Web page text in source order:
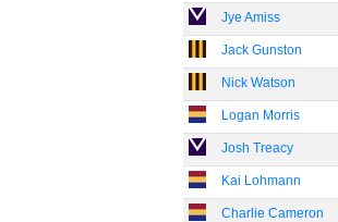
Jye Amiss
Jack Gunston
Nick Watson
Logan Morris
Josh Treacy
Kai Lohmann
Charlie Cameron